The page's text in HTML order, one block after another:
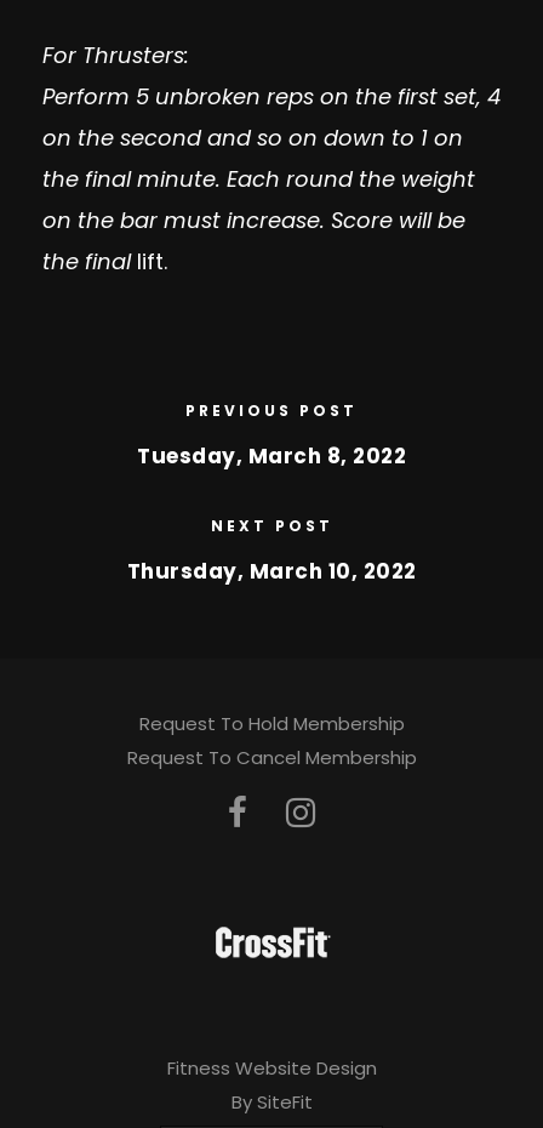
For Thrusters:
Perform 5 unbroken reps on the first set, 4
on the second and so on down to 1 on
the final minute. Each round the weight
on the bar must increase. Score will be
the final lift.
PREVIOUS POST
Tuesday, March 8, 2022
NEXT POST
Thursday, March 10, 2022
Request To Hold Membership
Request To Cancel Membership
Fitness Website Design
By SiteFit